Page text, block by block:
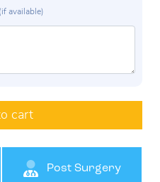
available)
cart
Post Surgery